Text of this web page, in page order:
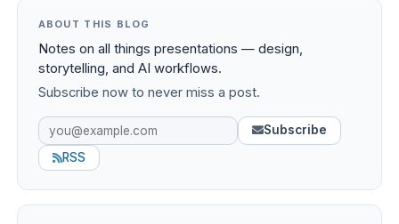
ABOUT THIS BLOG
Notes on all things presentations — design,
storytelling, and AI workflows.
Subscribe now to never miss a post.
Subscribe
RSS